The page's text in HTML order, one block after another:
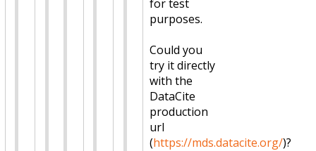
for test
purposes.
Could you
try it directly
with the
DataCite
production
url
(https://mds.datacite.org/)?